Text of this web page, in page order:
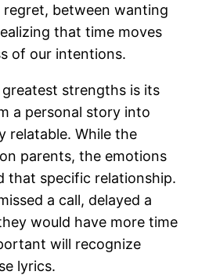
regret, between wanting
that time moves
of our intentions.
greatest strengths is its
a personal story into
relatable. While the
parents, the emotions
that specific relationship.
a call, delayed a
would have more time
will recognize
lyrics.